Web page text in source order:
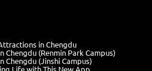
in Chengdu
Chengdu (Renmin Park Campus)
Chengdu (Jinshi Campus)